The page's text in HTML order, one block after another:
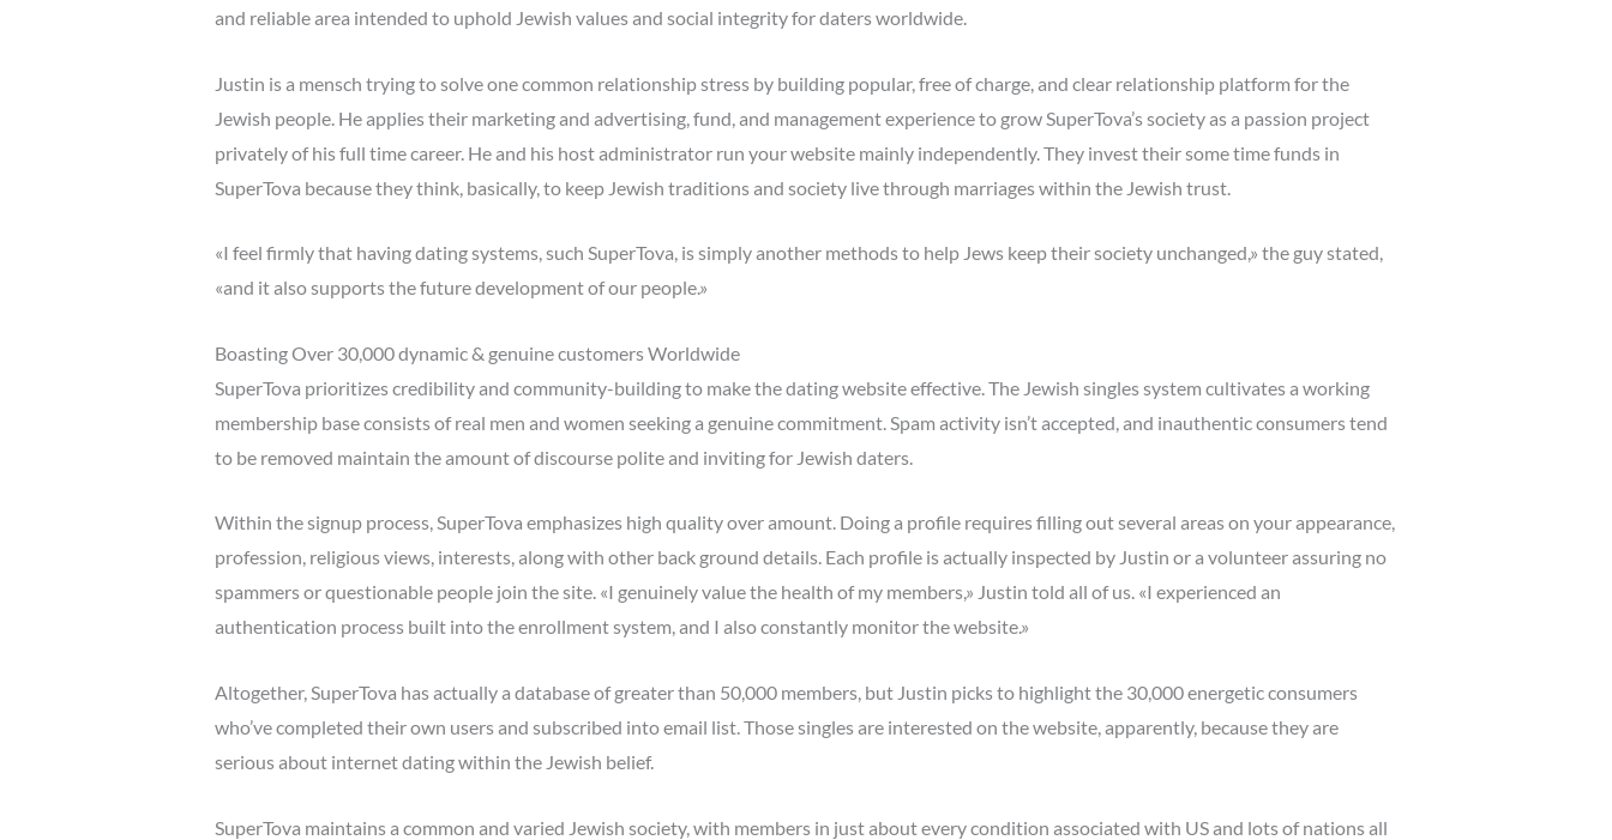
and reliable area intended to uphold Jewish values and social integrity for daters worldwide.
Justin is a mensch trying to solve one common relationship stress by building popular, free of charge, and clear relationship platform for the
Jewish people. He applies their marketing and advertising, fund, and management experience to grow SuperTova’s society as a passion project
privately of his full time career. He and his host administrator run your website mainly independently. They invest their some time funds in
SuperTova because they think, basically, to keep Jewish traditions and society live through marriages within the Jewish trust.
«I feel firmly that having dating systems, such SuperTova, is simply another methods to help Jews keep their society unchanged,» the guy stated,
«and it also supports the future development of our people.»
Boasting Over 30,000 dynamic & genuine customers Worldwide
SuperTova prioritizes credibility and community-building to make the dating website effective. The Jewish singles system cultivates a working
membership base consists of real men and women seeking a genuine commitment. Spam activity isn’t accepted, and inauthentic consumers tend
to be removed maintain the amount of discourse polite and inviting for Jewish daters.
Within the signup process, SuperTova emphasizes high quality over amount. Doing a profile requires filling out several areas on your appearance,
profession, religious views, interests, along with other back ground details. Each profile is actually inspected by Justin or a volunteer assuring no
spammers or questionable people join the site. «I genuinely value the health of my members,» Justin told all of us. «I experienced an
authentication process built into the enrollment system, and I also constantly monitor the website.»
Altogether, SuperTova has actually a database of greater than 50,000 members, but Justin picks to highlight the 30,000 energetic consumers
who’ve completed their own users and subscribed into email list. Those singles are interested on the website, apparently, because they are
serious about internet dating within the Jewish belief.
SuperTova maintains a common and varied Jewish society, with members in just about every condition associated with US and lots of nations all